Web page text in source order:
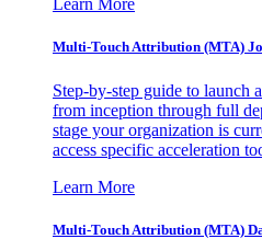
Learn More
Multi-Touch Attribution (MTA)
Step-by-step guide to launch
from inception through full
stage your organization is
access specific acceleration
Learn More
Multi-Touch Attribution (MTA)